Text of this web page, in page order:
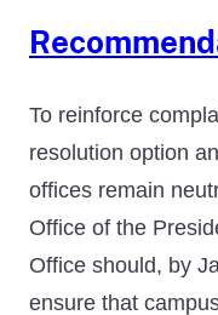
To reinforce
resolution option
offices remain
Office of the
Office should, by
ensure that